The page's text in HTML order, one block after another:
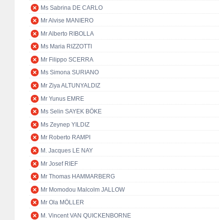
Ms Sabrina DE CARLO
Mr Alvise MANIERO
Mr Alberto RIBOLLA
Ms Maria RIZZOTTI
Mr Filippo SCERRA
Ms Simona SURIANO
Mr Ziya ALTUNYALDIZ
Mr Yunus EMRE
Ms Selin SAYEK BÖKE
Ms Zeynep YILDIZ
Mr Roberto RAMPI
M. Jacques LE NAY
Mr Josef RIEF
Mr Thomas HAMMARBERG
Mr Momodou Malcolm JALLOW
Mr Ola MÖLLER
M. Vincent VAN QUICKENBORNE